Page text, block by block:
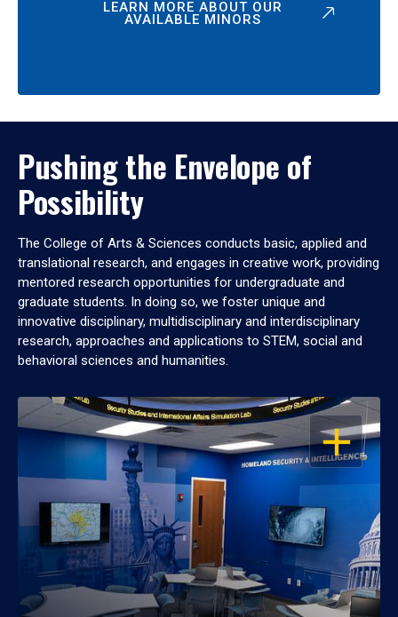
LEARN MORE ABOUT OUR
AVAILABLE MINORS
Pushing the Envelope of
Possibility
The College of Arts & Sciences conducts basic, applied and
translational research, and engages in creative work, providing
mentored research opportunities for undergraduate and
graduate students. In doing so, we foster unique and
innovative disciplinary, multidisciplinary and interdisciplinary
research, approaches and applications to STEM, social and
behavioral sciences and humanities.
OPEN